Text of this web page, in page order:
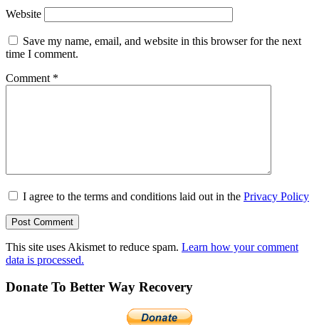
Website
Save my name, email, and website in this browser for the next
time I comment.
Comment *
I agree to the terms and conditions laid out in the Privacy Policy
This site uses Akismet to reduce spam. Learn how your comment
data is processed.
Donate To Better Way Recovery